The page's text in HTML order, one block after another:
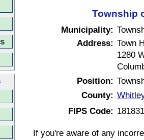
Township
Municipality:
Address: Town
1280
Position:
County:
FIPS Code:
If you're aware of any